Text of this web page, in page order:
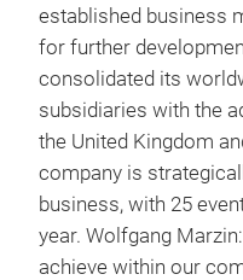
established business
for further
consolidated its
subsidiaries with the
the United Kingdom
company is
business, with 25
year. Wolfgang
achieve within our